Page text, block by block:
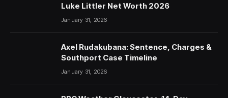
Luke Littler Net Worth 2026
January 31, 2026
Axel Rudakubana: Sentence, Charges &
Southport Case Timeline
January 31, 2026